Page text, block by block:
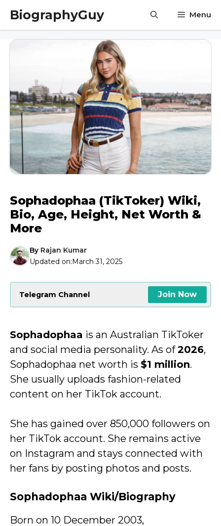
Skip
content
BiographyGuy Menu
Sophadophaa (TikToker) Wiki,
Bio, Age, Height, Net Worth &
More
By Rajan Kumar
Updated on:March 31, 2025
Telegram Channel Join Now
Sophadophaa is an Australian TikToker
and social media personality. As of2026,
Sophadophaa net worth is $1 million.
She usually uploads fashion-related
content on her TikTok account.
She has gained over 850,000 followers on
her TikTok account. She remains active
on Instagram and stays connected with
her fans by posting photos and posts.
Sophadophaa Wiki/Biography
Born on 10 December 2003,